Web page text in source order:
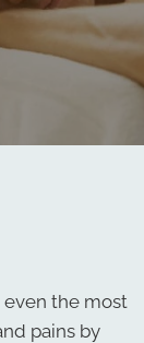
the most
pains by